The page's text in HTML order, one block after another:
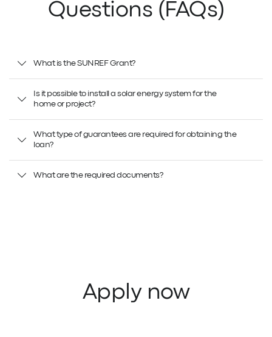
Questions (FAQs)
What is the SUNREF Grant?
Is it possible to install a solar energy system for the
home or project?
What type of guarantees are required for obtaining the
loan?
What are the required documents?
Apply now